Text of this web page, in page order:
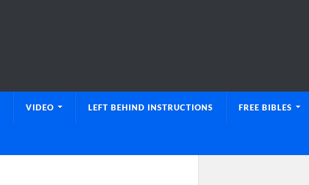
VIDEO LEFT BEHIND INSTRUCTIONS FREE BIBLES